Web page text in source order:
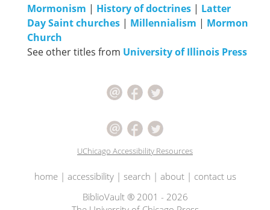
Mormonism | History of doctrines | Latter
Day Saint churches | Millennialism | Mormon
Church
See other titles from University of Illinois Press
UChicago Accessibility Resources
home| accessibility| search | about| contact us
BiblioVault ® 2001 - 2026